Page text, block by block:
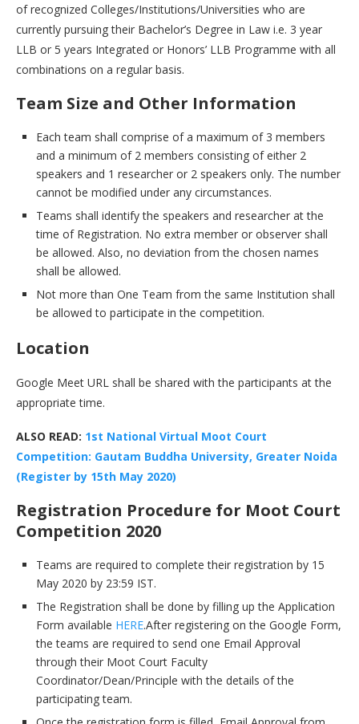
of recognized Colleges/Institutions/Universities who are
currently pursuing their Bachelor’s Degree in Law i.e. 3 year
LLB or 5 years Integrated or Honors’ LLB Programme with all
combinations on a regular basis.
Team Size and Other Information
Each team shall comprise of a maximum of 3 members
and a minimum of 2 members consisting of either 2
speakers and 1 researcher or 2 speakers only. The number
cannot be modified under any circumstances.
Teams shall identify the speakers and researcher at the
time of Registration. No extra member or observer shall
be allowed. Also, no deviation from the chosen names
shall be allowed.
Not more than One Team from the same Institution shall
be allowed to participate in the competition.
Location
Google Meet URL shall be shared with the participants at the
appropriate time.
ALSO READ: 1st National Virtual Moot Court
Competition: Gautam Buddha University, Greater Noida
(Register by 15th May 2020)
Registration Procedure for Moot Court
Competition 2020
Teams are required to complete their registration by 15
May 2020 by 23:59 IST.
The Registration shall be done by filling up the Application
Form available HERE.After registering on the Google Form,
the teams are required to send one Email Approval
through their Moot Court Faculty
Coordinator/Dean/Principle with the details of the
participating team.